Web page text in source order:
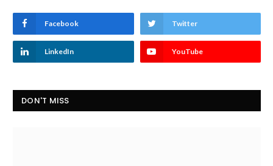
Facebook Twitter
LinkedIn YouTube
DON'T MISS